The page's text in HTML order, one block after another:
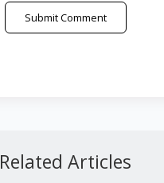
Related Articles